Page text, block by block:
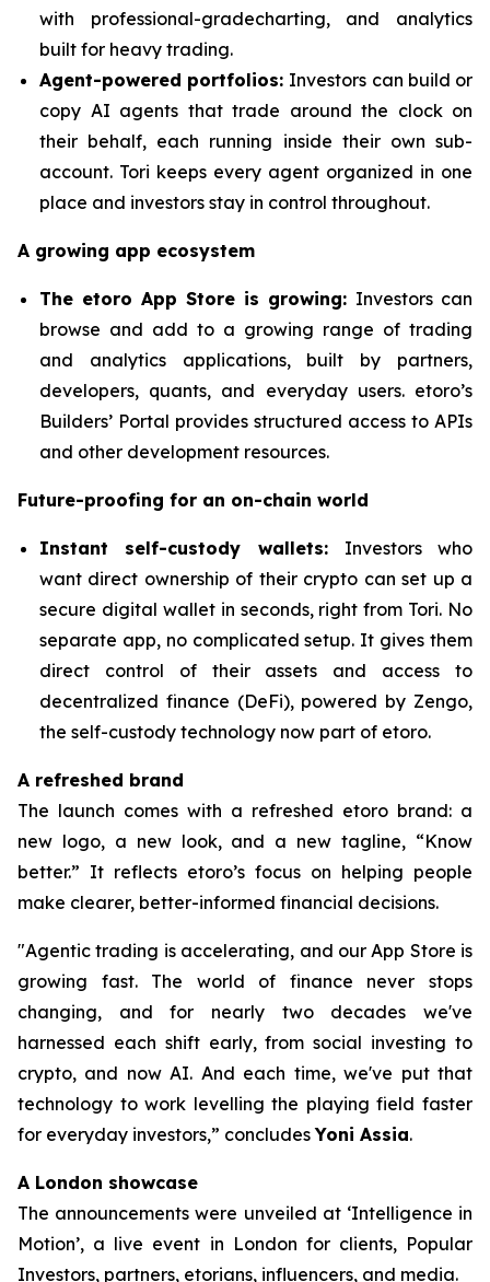
with professional-gradecharting, and analytics
built for heavy trading.
Agent-powered portfolios: Investors can build or
copy AI agents that trade around the clock on
their behalf, each running inside their own sub-
account. Tori keeps every agent organized in one
place and investors stay in control throughout.
A growing app ecosystem
The etoro App Store is growing: Investors can
browse and add to a growing range of trading
and analytics applications, built by partners,
developers, quants, and everyday users. etoro’s
Builders’ Portal provides structured access to APIs
and other development resources.
Future-proofing for an on-chain world
Instant self-custody wallets: Investors who
want direct ownership of their crypto can set up a
secure digital wallet in seconds, right from Tori. No
separate app, no complicated setup. It gives them
direct control of their assets and access to
decentralized finance (DeFi), powered by Zengo,
the self-custody technology now part of etoro.
A refreshed brand
The launch comes with a refreshed etoro brand: a
new logo, a new look, and a new tagline, “Know
better.” It reflects etoro’s focus on helping people
make clearer, better-informed financial decisions.
"Agentic trading is accelerating, and our App Store is
growing fast. The world of finance never stops
changing, and for nearly two decades we've
harnessed each shift early, from social investing to
crypto, and now AI. And each time, we've put that
technology to work levelling the playing field faster
for everyday investors,” concludesYoni Assia.
A London showcase
The announcements were unveiled at ‘Intelligence in
Motion’, a live event in London for clients, Popular
Investors, partners, etorians, influencers, and media.